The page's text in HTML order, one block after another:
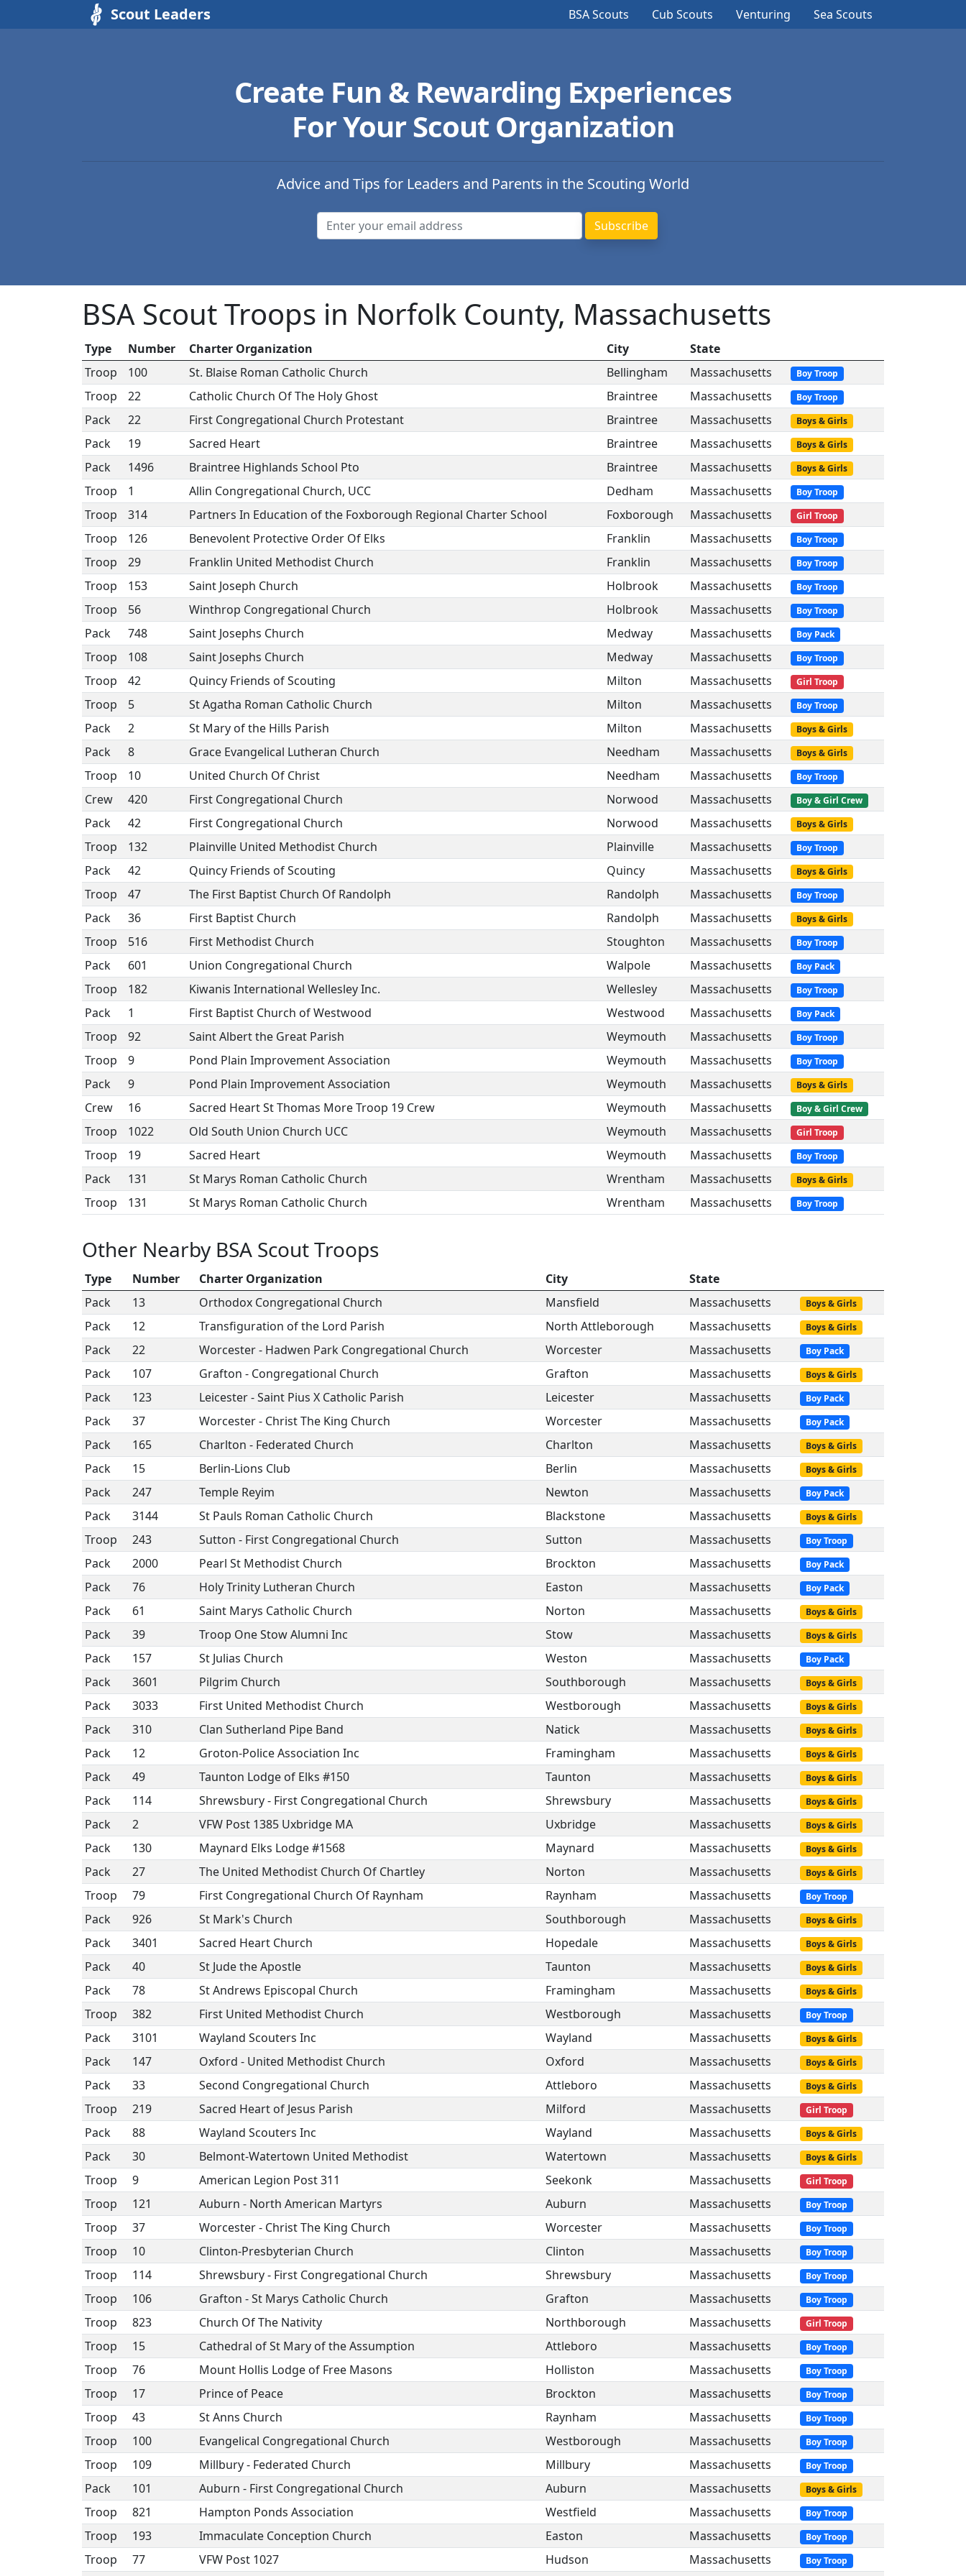
Scout Leaders BSA Scouts Cub Scouts Venturing Sea Scouts
Create Fun & Rewarding Experiences
For Your Scout Organization
Advice and Tips for Leaders and Parents in the Scouting World
BSA Scout Troops in Norfolk County, Massachusetts
Type Number Charter Organization City
State
Troop
100 St. Blaise Roman Catholic Church Bellingham Massachusetts Boy Troop
Troop 22 Catholic Church Of The Holy Ghost Braintree Massachusetts Boy Troop
Pack 22 First Congregational Church Protestant Braintree Massachusetts Boys & Girls
Pack 19 Sacred Heart Braintree Massachusetts Boys & Girls
Pack 1496 Braintree Highlands School Pto Braintree Massachusetts Boys & Girls
Troop 1 Allin Congregational Church, UCC Dedham Massachusetts Boy Troop
Troop 314 Partners In Education of the Foxborough Regional Charter School Foxborough Massachusetts Girl Troop
Troop 126 Benevolent Protective Order Of Elks Franklin Massachusetts Boy Troop
Troop 29 Franklin United Methodist Church Franklin Massachusetts Boy Troop
Troop 153 Saint Joseph Church Holbrook Massachusetts Boy Troop
Troop 56 Winthrop Congregational Church Holbrook Massachusetts Boy Troop
Pack 748 Saint Josephs Church Medway Massachusetts Boy Pack
Troop 108 Saint Josephs Church Medway Massachusetts Boy Troop
Troop 42 Quincy Friends of Scouting Milton Massachusetts Girl Troop
Troop 5 St Agatha Roman Catholic Church Milton Massachusetts Boy Troop
Pack 2 St Mary of the Hills Parish Milton Massachusetts Boys & Girls
Pack 8 Grace Evangelical Lutheran Church Needham Massachusetts Boys & Girls
Troop 10 United Church Of Christ Needham Massachusetts Boy Troop
Crew 420 First Congregational Church Norwood Massachusetts Boy & Girl Crew
Pack 42 First Congregational Church Norwood Massachusetts Boys & Girls
Troop 132 Plainville United Methodist Church Plainville Massachusetts Boy Troop
Pack 42 Quincy Friends of Scouting Quincy Massachusetts Boys & Girls
Troop 47 The First Baptist Church Of Randolph Randolph Massachusetts Boy Troop
Pack 36 First Baptist Church Randolph Massachusetts Boys & Girls
Troop 516 First Methodist Church Stoughton Massachusetts Boy Troop
Pack 601 Union Congregational Church Walpole Massachusetts Boy Pack
Troop 182 Kiwanis International Wellesley Inc. Wellesley Massachusetts Boy Troop
Pack 1 First Baptist Church of Westwood Westwood Massachusetts Boy Pack
Troop 92 Saint Albert the Great Parish Weymouth Massachusetts Boy Troop
Troop 9 Pond Plain Improvement Association Weymouth Massachusetts Boy Troop
Pack 9 Pond Plain Improvement Association Weymouth Massachusetts Boys & Girls
Crew 16 Sacred Heart St Thomas More Troop 19 Crew Weymouth Massachusetts Boy & Girl Crew
Troop 1022 Old South Union Church UCC Weymouth Massachusetts Girl Troop
Troop 19 Sacred Heart Weymouth Massachusetts Boy Troop
Pack 131 St Marys Roman Catholic Church Wrentham Massachusetts Boys & Girls
Troop 131 St Marys Roman Catholic Church Wrentham Massachusetts Boy Troop
Other Nearby BSA Scout Troops
Type Number Charter Organization City
State
Pack
13 Orthodox Congregational Church Mansfield Massachusetts Boys & Girls
Pack 12 Transfiguration of the Lord Parish North Attleborough Massachusetts Boys & Girls
Pack 22 Worcester - Hadwen Park Congregational Church Worcester Massachusetts Boy Pack
Pack 107 Grafton - Congregational Church Grafton Massachusetts Boys & Girls
Pack 123 Leicester - Saint Pius X Catholic Parish Leicester Massachusetts Boy Pack
Pack 37 Worcester - Christ The King Church Worcester Massachusetts Boy Pack
Pack 165 Charlton - Federated Church Charlton Massachusetts Boys & Girls
Pack 15 Berlin-Lions Club Berlin Massachusetts Boys & Girls
Pack 247 Temple Reyim Newton Massachusetts Boy Pack
Pack 3144 St Pauls Roman Catholic Church Blackstone Massachusetts Boys & Girls
Troop 243 Sutton - First Congregational Church Sutton Massachusetts Boy Troop
Pack 2000 Pearl St Methodist Church Brockton Massachusetts Boy Pack
Pack 76 Holy Trinity Lutheran Church Easton Massachusetts Boy Pack
Pack 61 Saint Marys Catholic Church Norton Massachusetts Boys & Girls
Pack 39 Troop One Stow Alumni Inc Stow Massachusetts Boys & Girls
Pack 157 St Julias Church Weston Massachusetts Boy Pack
Pack 3601 Pilgrim Church Southborough Massachusetts Boys & Girls
Pack 3033 First United Methodist Church Westborough Massachusetts Boys & Girls
Pack 310 Clan Sutherland Pipe Band Natick Massachusetts Boys & Girls
Pack 12 Groton-Police Association Inc Framingham Massachusetts Boys & Girls
Pack 49 Taunton Lodge of Elks #150 Taunton Massachusetts Boys & Girls
Pack 114 Shrewsbury - First Congregational Church Shrewsbury Massachusetts Boys & Girls
Pack 2 VFW Post 1385 Uxbridge MA Uxbridge Massachusetts Boys & Girls
Pack 130 Maynard Elks Lodge #1568 Maynard Massachusetts Boys & Girls
Pack 27 The United Methodist Church Of Chartley Norton Massachusetts Boys & Girls
Troop 79 First Congregational Church Of Raynham Raynham Massachusetts Boy Troop
Pack 926 St Mark's Church Southborough Massachusetts Boys & Girls
Pack 3401 Sacred Heart Church Hopedale Massachusetts Boys & Girls
Pack 40 St Jude the Apostle Taunton Massachusetts Boys & Girls
Pack 78 St Andrews Episcopal Church Framingham Massachusetts Boys & Girls
Troop 382 First United Methodist Church Westborough Massachusetts Boy Troop
Pack 3101 Wayland Scouters Inc Wayland Massachusetts Boys & Girls
Pack 147 Oxford - United Methodist Church Oxford Massachusetts Boys & Girls
Pack 33 Second Congregational Church Attleboro Massachusetts Boys & Girls
Troop 219 Sacred Heart of Jesus Parish Milford Massachusetts Girl Troop
Pack 88 Wayland Scouters Inc Wayland Massachusetts Boys & Girls
Pack 30 Belmont-Watertown United Methodist Watertown Massachusetts Boys & Girls
Troop 9 American Legion Post 311 Seekonk Massachusetts Girl Troop
Troop 121 Auburn - North American Martyrs Auburn Massachusetts Boy Troop
Troop 37 Worcester - Christ The King Church Worcester Massachusetts Boy Troop
Troop 10 Clinton-Presbyterian Church Clinton Massachusetts Boy Troop
Troop 114 Shrewsbury - First Congregational Church Shrewsbury Massachusetts Boy Troop
Troop 106 Grafton - St Marys Catholic Church Grafton Massachusetts Boy Troop
Troop 823 Church Of The Nativity Northborough Massachusetts Girl Troop
Troop 15 Cathedral of St Mary of the Assumption Attleboro Massachusetts Boy Troop
Troop 76 Mount Hollis Lodge of Free Masons Holliston Massachusetts Boy Troop
Troop 17 Prince of Peace Brockton Massachusetts Boy Troop
Troop 43 St Anns Church Raynham Massachusetts Boy Troop
Troop 100 Evangelical Congregational Church Westborough Massachusetts Boy Troop
Troop 109 Millbury - Federated Church Millbury Massachusetts Boy Troop
Pack 101 Auburn - First Congregational Church Auburn Massachusetts Boys & Girls
Troop 821 Hampton Ponds Association Westfield Massachusetts Boy Troop
Troop 193 Immaculate Conception Church Easton Massachusetts Boy Troop
Troop 77 VFW Post 1027 Hudson Massachusetts Boy Troop